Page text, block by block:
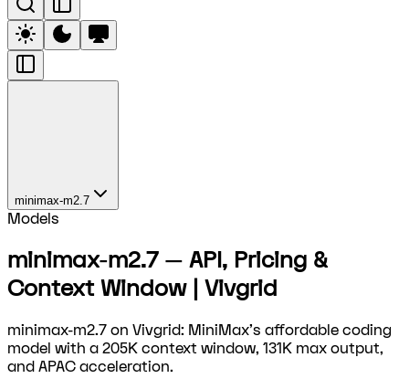
minimax-m2.7
Models
minimax-m2.7 — API, Pricing &
Context Window | Vivgrid
minimax-m2.7 on Vivgrid: MiniMax's affordable coding
model with a 205K context window, 131K max output,
and APAC acceleration.